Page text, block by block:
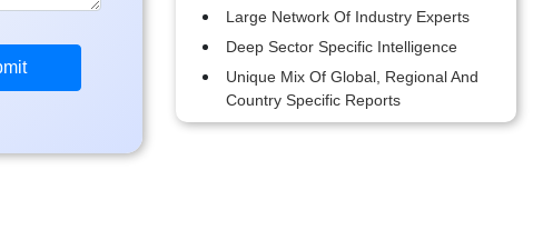
Large Network Of Industry Experts
Deep Sector Specific Intelligence
Unique Mix Of Global, Regional And
Country Specific Reports